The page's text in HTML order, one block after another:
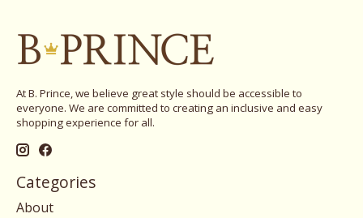
At B. Prince, we believe great style should be accessible to
everyone. We are committed to creating an inclusive and easy
shopping experience for all.
Categories
About